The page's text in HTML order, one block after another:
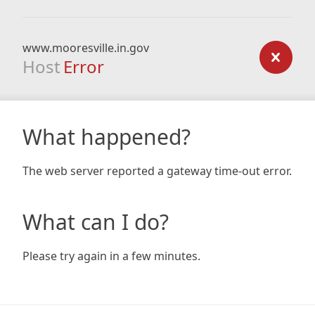
www.mooresville.in.gov
Host Error
What happened?
The web server reported a gateway time-out error.
What can I do?
Please try again in a few minutes.